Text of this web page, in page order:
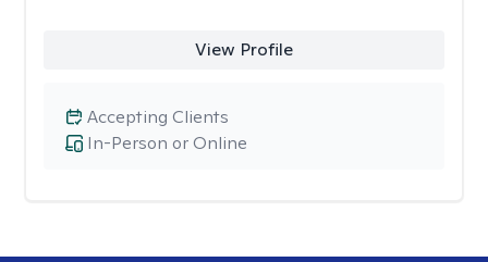
View Profile
In-Person or Online
Accepting Clients